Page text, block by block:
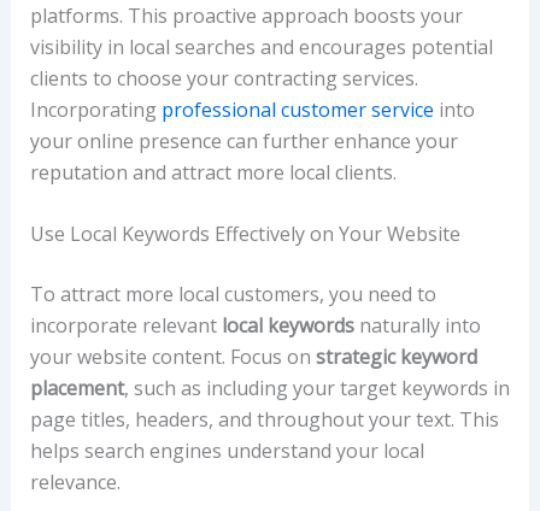
platforms. This proactive approach boosts your
visibility in local searches and encourages potential
clients to choose your contracting services.
Incorporating professional customer service into
your online presence can further enhance your
reputation and attract more local clients.
Use Local Keywords Effectively on Your Website
To attract more local customers, you need to
incorporate relevant local keywordsnaturally into
your website content. Focus on strategic keyword
placement, such as including your target keywords in
page titles, headers, and throughout your text. This
helps search engines understand your local
relevance.